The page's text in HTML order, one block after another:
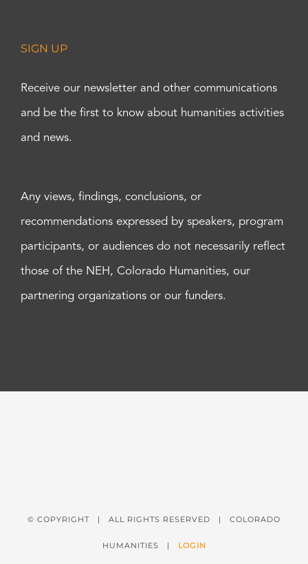
SIGN UP
Receive our newsletter and other communications
and be the first to know about humanities activities
and news.
Any views, findings, conclusions, or
recommendations expressed by speakers, program
participants, or audiences do not necessarily reflect
those of the NEH, Colorado Humanities, our
partnering organizations or our funders.
© COPYRIGHT | ALL RIGHTS RESERVED | COLORADO
HUMANITIES | LOGIN